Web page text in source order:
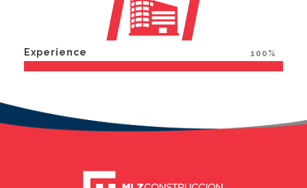
Experience 100%